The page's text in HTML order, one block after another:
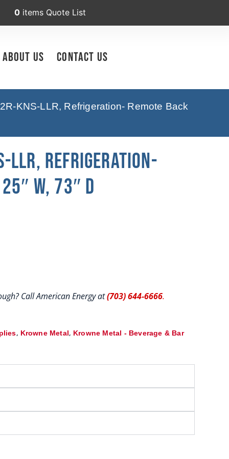
0 items Quote List
About Us Contact Us
KNS-LLR, Refrigeration- Remote Back
LLR, Refrigeration-
W, 73″ D
Call American Energy at(703) 644-6666.
, Krowne Metal, Krowne Metal - Beverage & Bar